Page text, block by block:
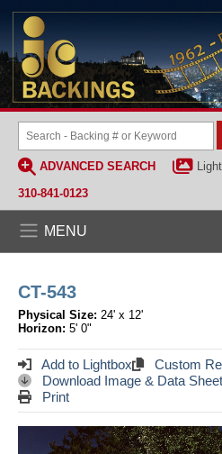
ADVANCED SEARCH
310-841-0123
MENU
CT-543
Physical Size: 24' x 12'
Horizon: 5' 0"
Add to Lightbox
Custom
Download Image & Data Sheet
Print